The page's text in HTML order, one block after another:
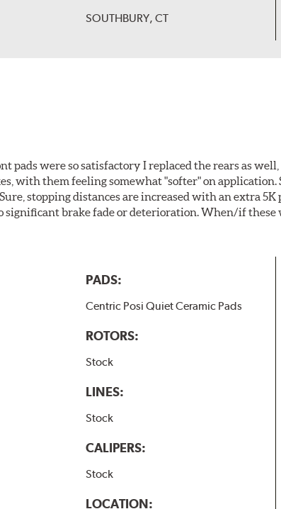
SOUTHBURY, CT
pads were so satisfactory I replaced the rears as
with them feeling somewhat "softer" on application.
stopping distances are increased with an extra 5K
significant brake fade or deterioration. When/if
PADS:
Centric Posi Quiet Ceramic Pads
ROTORS:
Stock
LINES:
Stock
CALIPERS:
Stock
LOCATION: